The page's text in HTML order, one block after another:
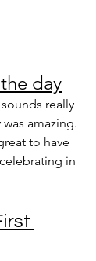
day
really
amazing.
to have
in